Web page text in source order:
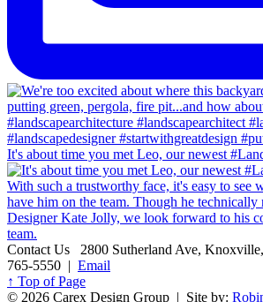
It's about time you met Leo, our newest
Contact Us 2800 Sutherland Ave,
765-5550 | Email
↑ Top of Page
© 2026 Carex Design Group | Site by: